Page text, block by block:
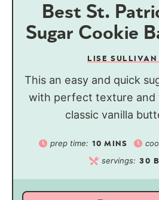
Best St.
Sugar Cookie
LISE SULLIVAN
This an easy and quick
with perfect texture and
classic vanilla
prep time: 10 MINS
servings: 30